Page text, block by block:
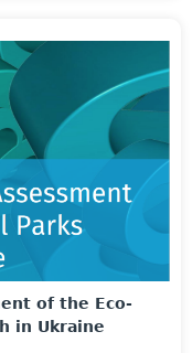
of the Eco-
in Ukraine